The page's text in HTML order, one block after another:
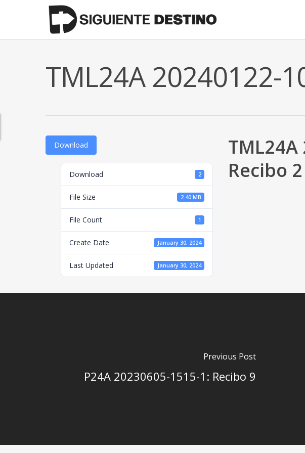
TML24A 20240122-
Download
Download 2
File Size 2.40 MB
File Count 1
Create Date January 30, 2024
Last Updated January 30, 2024
Recibo 2
Previous Post
P24A 20230605-1515-1: Recibo 9